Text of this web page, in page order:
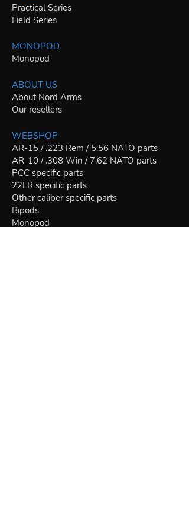
Practical Series
Field Series
MONOPOD
Monopod
ABOUT US
About Nord Arms
Our resellers
WEBSHOP
AR-15 / .223 Rem / 5.56 NATO parts
AR-10 / .308 Win / 7.62 NATO parts
PCC specific parts
22LR specific parts
Other caliber specific parts
Bipods
Monopod